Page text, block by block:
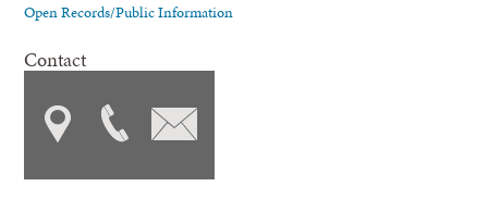
Open Records/Public Information
Contact